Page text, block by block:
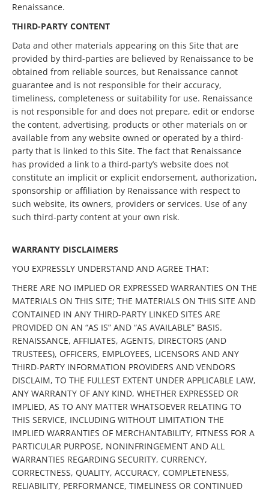
Renaissance.
THIRD-PARTY CONTENT
Data and other materials appearing on this Site that are
provided by third-parties are believed by Renaissance to be
obtained from reliable sources, but Renaissance cannot
guarantee and is not responsible for their accuracy,
timeliness, completeness or suitability for use. Renaissance
is not responsible for and does not prepare, edit or endorse
the content, advertising, products or other materials on or
available from any website owned or operated by a third-
party that is linked to this Site. The fact that Renaissance
has provided a link to a third-party’s website does not
constitute an implicit or explicit endorsement, authorization,
sponsorship or affiliation by Renaissance with respect to
such website, its owners, providers or services. Use of any
such third-party content at your own risk.
WARRANTY DISCLAIMERS
YOU EXPRESSLY UNDERSTAND AND AGREE THAT:
THERE ARE NO IMPLIED OR EXPRESSED WARRANTIES ON THE
MATERIALS ON THIS SITE; THE MATERIALS ON THIS SITE AND
CONTAINED IN ANY THIRD-PARTY LINKED SITES ARE
PROVIDED ON AN “AS IS” AND “AS AVAILABLE” BASIS.
RENAISSANCE, AFFILIATES, AGENTS, DIRECTORS (AND
TRUSTEES), OFFICERS, EMPLOYEES, LICENSORS AND ANY
THIRD-PARTY INFORMATION PROVIDERS AND VENDORS
DISCLAIM, TO THE FULLEST EXTENT UNDER APPLICABLE LAW,
ANY WARRANTY OF ANY KIND, WHETHER EXPRESSED OR
IMPLIED, AS TO ANY MATTER WHATSOEVER RELATING TO
THIS SERVICE, INCLUDING WITHOUT LIMITATION THE
IMPLIED WARRANTIES OF MERCHANTABILITY, FITNESS FOR A
PARTICULAR PURPOSE, NONINFRINGEMENT AND ALL
WARRANTIES REGARDING SECURITY, CURRENCY,
CORRECTNESS, QUALITY, ACCURACY, COMPLETENESS,
RELIABILITY, PERFORMANCE, TIMELINESS OR CONTINUED